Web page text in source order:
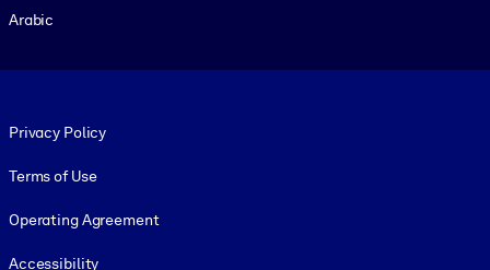
Arabic
Privacy Policy
Terms of Use
Operating Agreement
Accessibility